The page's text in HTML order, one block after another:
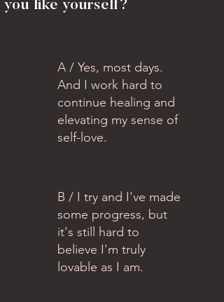
you like yourself?
A / Yes, most days.
And I work hard to
continue healing and
elevating my sense of
self-love.
B / I try and I've made
some progress, but
it's still hard to
believe I'm truly
lovable as I am.